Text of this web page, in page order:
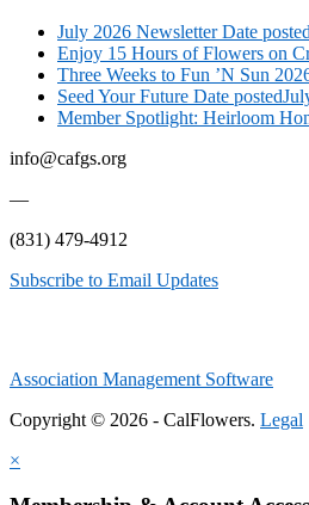
July 2026 Newsletter Date posted
Enjoy 15 Hours of Flowers on
Three Weeks to Fun ’N Sun
Seed Your Future Date posted
Member Spotlight: Heirloom
info@cafgs.org
—
(831) 479-4912
Subscribe to Email Updates
Association Management Software
Copyright © 2026 - CalFlowers. Legal
×